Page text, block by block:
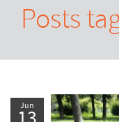
Posts
Jun